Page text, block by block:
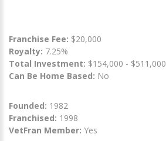
Franchise Fee: $20,000
Royalty: 7.25%
Total Investment: $154,000 - $511,000
Can Be Home Based: No
Founded: 1982
Franchised: 1998
VetFran Member: Yes